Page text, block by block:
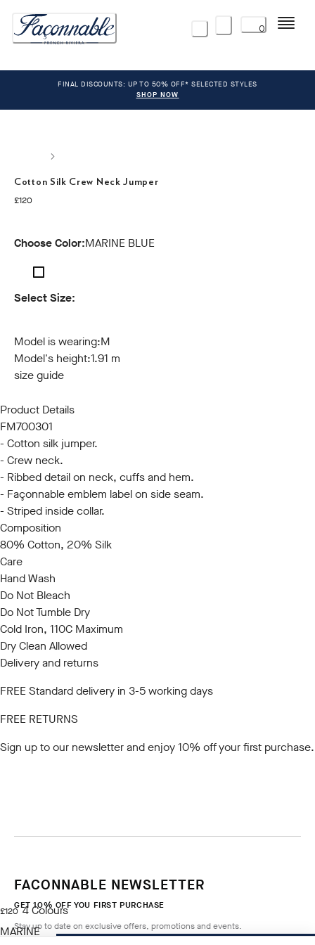
0 Menu
FINAL DISCOUNTS: UP TO 50% OFF* SELECTED STYLES
SHOP NOW
Cotton Silk Crew Neck Jumper
£120
current price £120
Choose Color:MARINE BLUE
Select Size:
Model is wearing:M
Model's height:1.91 m
size guide
Product Details
FM700301
- Cotton silk jumper.
- Crew neck.
- Ribbed detail on neck, cuffs and hem.
- Façonnable emblem label on side seam.
- Striped inside collar.
Composition
80% Cotton, 20% Silk
Care
Hand Wash
Do Not Bleach
Do Not Tumble Dry
Cold Iron, 110C Maximum
Dry Clean Allowed
Delivery and returns
FREE Standard delivery in 3-5 working days
FREE RETURNS
Sign up to our newsletterand enjoy 10% off your first purchase.
£120
current price £120
4Colours
MARINE
FACONNABLE NEWSLETTER
GET 10% OFF YOU FIRST PURCHASE
Stay up to date on exclusive offers, promotions and events.